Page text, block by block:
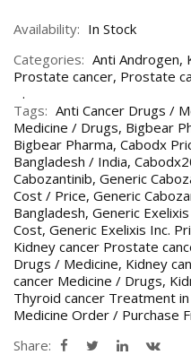
Availability: In Stock
Categories: Anti Androgen,
Prostate cancer, Prostate
Tags: Anti Cancer Drugs /
Medicine / Drugs, Bigbear
Bigbear Pharma, Cabodx
Bangladesh / India,
Cabozantinib, Generic
Cost / Price, Generic
Bangladesh, Generic Exelixis
Cost, Generic Exelixis Inc.
Kidney cancer Prostate
Drugs / Medicine, Kidney
cancer Medicine / Drugs,
Thyroid cancer Treatment
Medicine Order / Purchase
Share: